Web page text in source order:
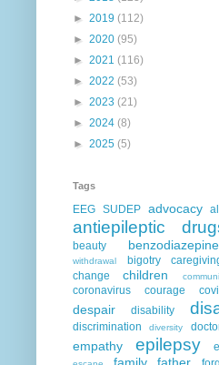
► 2019 (112)
► 2020 (95)
► 2021 (116)
► 2022 (53)
► 2023 (21)
► 2024 (8)
► 2025 (5)
Tags
EEG SUDEP advocacy
antiepileptic
beauty
benzodiazepine
withdrawal
bigotry
change
children
coronavirus courage
despair disability
discrimination diversity
empathy epilepsy